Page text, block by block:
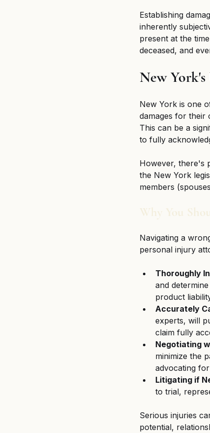
Establishing
inherently
present at the
deceased, and
New
New York is one
damages for their
This can be a
to fully
However, there's
the New York
members
Why You
Navigating a
personal injury
Thoroughly
and
product
Accurately
experts, will
claim fully
Negotiating
minimize the
advocating
Litigating if
to trial,
Serious injuries
potential,